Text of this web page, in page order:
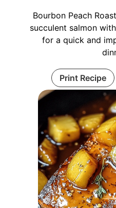
Bourbon Peach
succulent salmon
for a quick and
Print Recipe